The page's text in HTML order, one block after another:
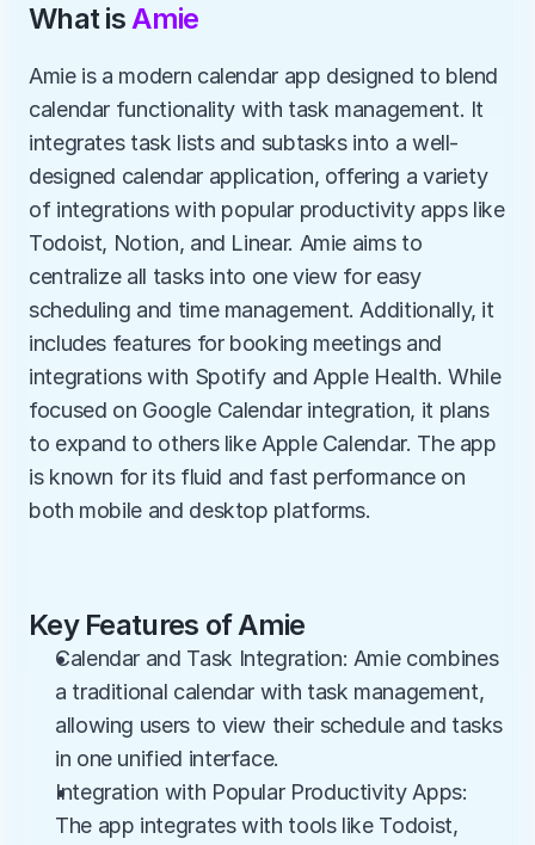
What is Amie
Amie is a modern calendar app designed to blend
calendar functionality with task management. It
integrates task lists and subtasks into a well-
designed calendar application, offering a variety
of integrations with popular productivity apps like
Todoist, Notion, and Linear. Amie aims to
centralize all tasks into one view for easy
scheduling and time management. Additionally, it
includes features for booking meetings and
integrations with Spotify and Apple Health. While
focused on Google Calendar integration, it plans
to expand to others like Apple Calendar. The app
is known for its fluid and fast performance on
both mobile and desktop platforms.
Key Features of Amie
Calendar and Task Integration: Amie combines
a traditional calendar with task management,
allowing users to view their schedule and tasks
in one unified interface.
Integration with Popular Productivity Apps:
The app integrates with tools like Todoist,